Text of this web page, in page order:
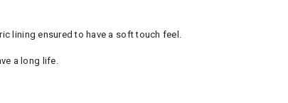
lining ensured to have a soft touch feel.
a long life.